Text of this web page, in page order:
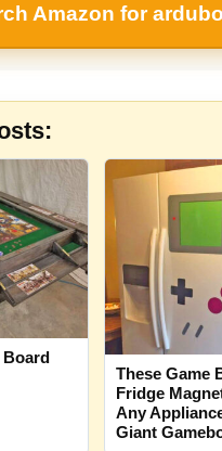
Amazon for
Board
These Game
Fridge
Any
Giant